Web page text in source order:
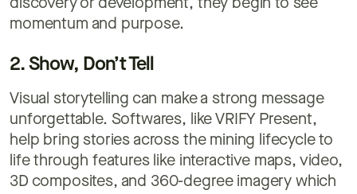
discovery or development, they begin to see
momentum and purpose.
2. Show, Don’t Tell
Visual storytelling can make a strong message
unforgettable. Softwares, like VRIFY Present,
help bring stories across the mining lifecycle to
life through features like interactive maps, video,
3D composites, and 360-degree imagery which